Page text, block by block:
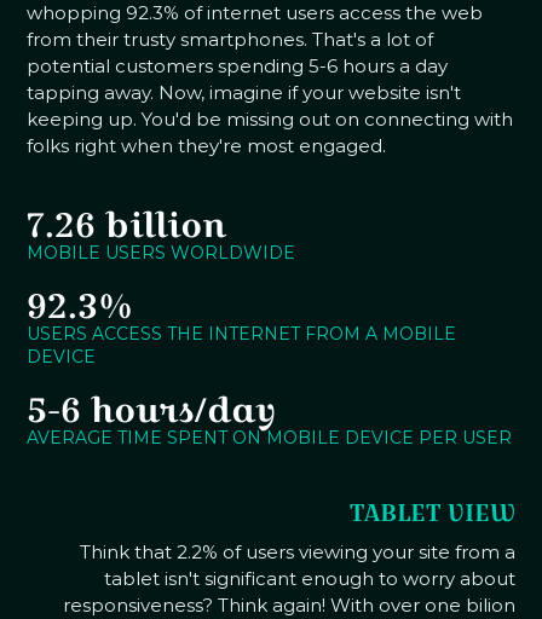
whopping 92.3% of internet users access the web
from their trusty smartphones. That's a lot of
potential customers spending 5-6 hours a day
tapping away. Now, imagine if your website isn't
keeping up. You'd be missing out on connecting with
folks right when they're most engaged.
7.26 billion
MOBILE USERS WORLDWIDE
92.3%
USERS ACCESS THE INTERNET FROM A MOBILE
DEVICE
5-6 hours/day
AVERAGE TIME SPENT ON MOBILE DEVICE PER USER
TABLET VIEW
Think that 2.2% of users viewing your site from a
tablet isn't significant enough to worry about
responsiveness? Think again! With over one bilion